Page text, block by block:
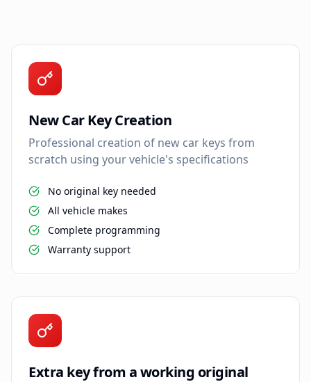
New Car Key Creation
Professional creation of new car keys from
scratch using your vehicle's specifications
No original key needed
All vehicle makes
Complete programming
Warranty support
Extra key from a working original